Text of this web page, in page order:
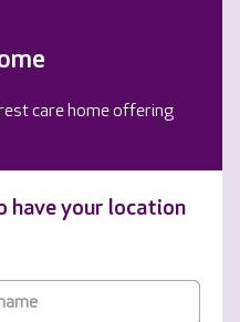
care home offering
have your location